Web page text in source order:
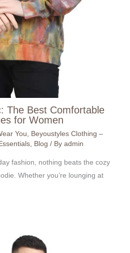
The Best Comfortable
for Women
You
Beyoustyles Clothing –
Blog / By admin
fashion, nothing beats the cozy
Whether you’re lounging at